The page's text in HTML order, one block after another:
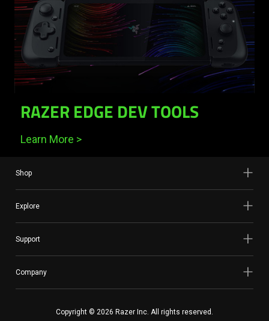
RAZER EDGE DEV TOOLS
Learn More >
Shop
Explore
Support
Company
Copyright © 2026 Razer Inc. All rights reserved.